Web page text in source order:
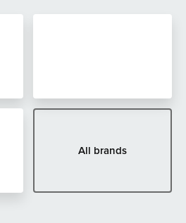
All brands